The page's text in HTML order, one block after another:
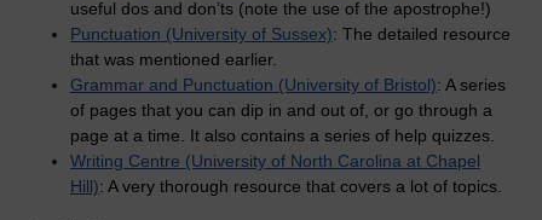
useful dos and don’ts (note the use of the apostrophe!)
Punctuation (University of Sussex): The detailed resource
that was mentioned earlier.
Grammar and Punctuation (University of Bristol): A series
of pages that you can dip in and out of, or go through a
page at a time. It also contains a series of help quizzes.
Writing Centre (University of North Carolina at Chapel
Hill): A very thorough resource that covers a lot of topics.